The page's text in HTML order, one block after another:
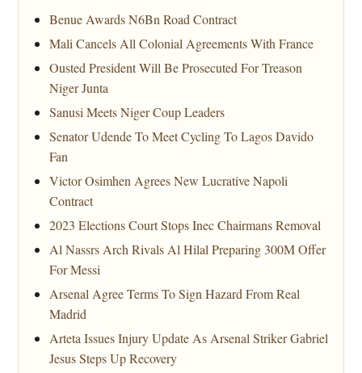
Benue Awards N6Bn Road Contract
Mali Cancels All Colonial Agreements With France
Ousted President Will Be Prosecuted For Treason
Niger Junta
Sanusi Meets Niger Coup Leaders
Senator Udende To Meet Cycling To Lagos Davido
Fan
Victor Osimhen Agrees New Lucrative Napoli
Contract
2023 Elections Court Stops Inec Chairmans Removal
Al Nassrs Arch Rivals Al Hilal Preparing 300M Offer
For Messi
Arsenal Agree Terms To Sign Hazard From Real
Madrid
Arteta Issues Injury Update As Arsenal Striker Gabriel
Jesus Steps Up Recovery